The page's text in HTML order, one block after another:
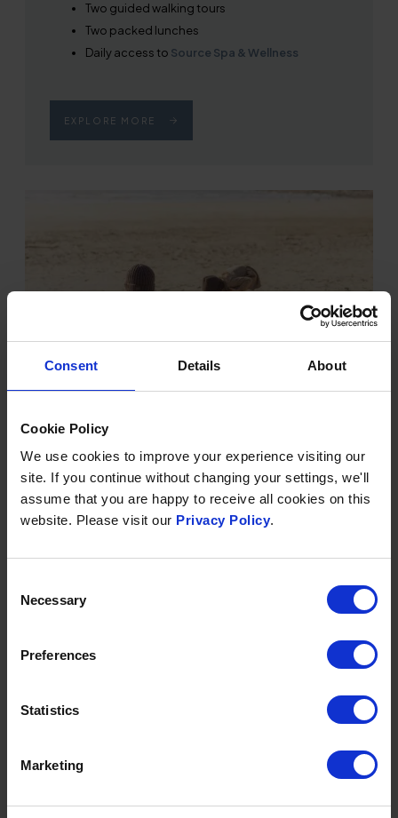
Consent Details About
Cookie Policy
We use cookies to improve your experience visiting our
site. If you continue without changing your settings, we'll
assume that you are happy to receive all cookies on this
website. Please visit our Privacy Policy.
Selection
Necessary
Preferences
Statistics
Marketing
Two guided walking tours
Two packed lunches
Daily access to Source Spa & Wellness
EXPLORE MORE
OCTOBER HALF-TERM
23 Oct-1 Nov 2026
Room & Breakfast from £135 per person per night
Stay 5 nights or more and save 10%
Included in your break:
Daily access to
per day for